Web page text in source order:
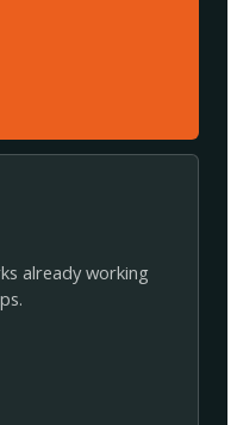
already working